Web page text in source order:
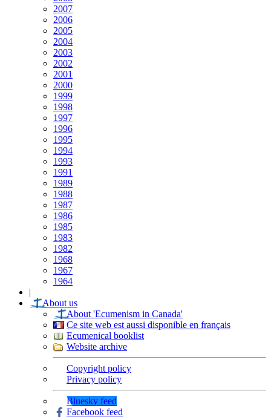
2007
2006
2005
2004
2003
2002
2001
2000
1999
1998
1997
1996
1995
1994
1993
1991
1989
1988
1987
1986
1985
1983
1982
1968
1967
1964
|
About us
About 'Ecumenism in Canada'
Ce site web est aussi disponible en français
Ecumenical booklist
Website archive
Copyright policy
Privacy policy
Bluesky feed
Facebook feed